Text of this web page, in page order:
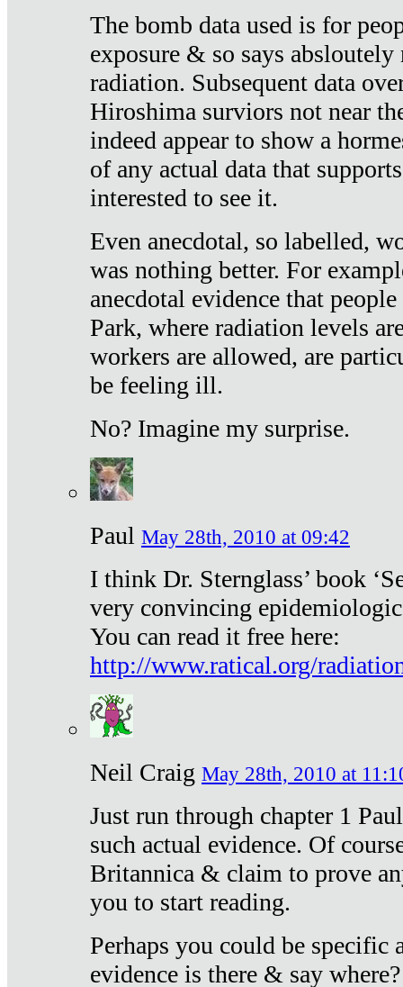
The bomb data used is for
exposure & so says
radiation. Subsequent data
Hiroshima surviors not near
indeed appear to show a
of any actual data that
interested to see it.
Even anecdotal, so labelled,
was nothing better. For
anecdotal evidence that
Park, where radiation levels
workers are allowed, are
be feeling ill.
No? Imagine my surprise.
Paul May 28th, 2010 at 09:42
I think Dr. Sternglass’ book
very convincing
You can read it free here:
http://www.ratical.org/
Neil Craig May 28th, 2010 at
Just run through chapter 1
such actual evidence. Of
Britannica & claim to prove
you to start reading.
Perhaps you could be specific
evidence is there & say where?